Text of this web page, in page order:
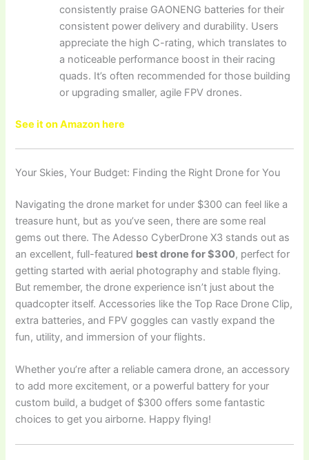
consistently praise GAONENG batteries for their
consistent power delivery and durability. Users
appreciate the high C-rating, which translates to
a noticeable performance boost in their racing
quads. It’s often recommended for those building
or upgrading smaller, agile FPV drones.
See it on Amazon here
Your Skies, Your Budget: Finding the Right Drone for You
Navigating the drone market for under $300 can feel like a
treasure hunt, but as you’ve seen, there are some real
gems out there. The Adesso CyberDrone X3 stands out as
an excellent, full-featured best drone for $300, perfect for
getting started with aerial photography and stable flying.
But remember, the drone experience isn’t just about the
quadcopter itself. Accessories like the Top Race Drone Clip,
extra batteries, and FPV goggles can vastly expand the
fun, utility, and immersion of your flights.
Whether you’re after a reliable camera drone, an accessory
to add more excitement, or a powerful battery for your
custom build, a budget of $300 offers some fantastic
choices to get you airborne. Happy flying!